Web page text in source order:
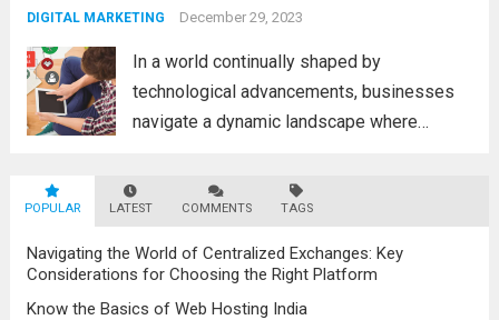
advancements in the field, the metaverse is
DIGITAL MARKETING December 29, 2023
In a world continually shaped by
technological advancements, businesses
navigate a dynamic landscape where
survival. The evolution of digital marketing
stands as a testament to this
transformation, highlighting the pivotal role
it plays in...Read more
POPULAR LATEST COMMENTS TAGS
Navigating the World of Centralized Exchanges: Key
Considerations for Choosing the Right Platform
Know the Basics of Web Hosting India